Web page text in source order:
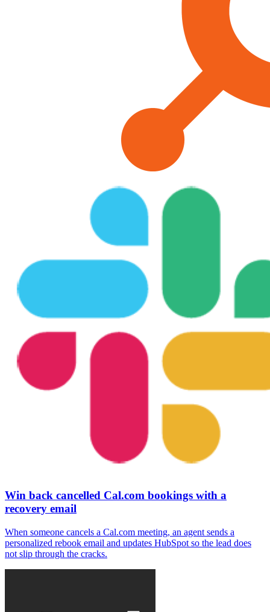
Win back cancelled Cal.com bookings with a
recovery email
When someone cancels a Cal.com meeting, an agent sends a
personalized rebook email and updates HubSpot so the lead does
not slip through the cracks.